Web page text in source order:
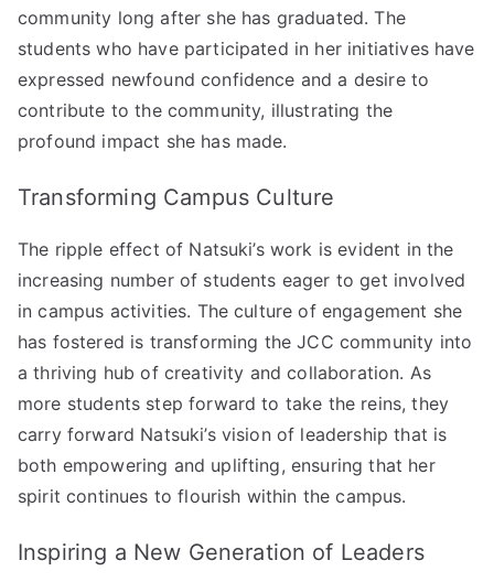
community long after she has graduated. The
students who have participated in her initiatives have
expressed newfound confidence and a desire to
contribute to the community, illustrating the
profound impact she has made.
Transforming Campus Culture
The ripple effect of Natsuki’s work is evident in the
increasing number of students eager to get involved
in campus activities. The culture of engagement she
has fostered is transforming the JCC community into
a thriving hub of creativity and collaboration. As
more students step forward to take the reins, they
carry forward Natsuki’s vision of leadership that is
both empowering and uplifting, ensuring that her
spirit continues to flourish within the campus.
Inspiring a New Generation of Leaders